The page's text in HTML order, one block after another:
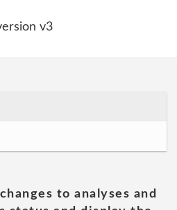
v3
to analyses and